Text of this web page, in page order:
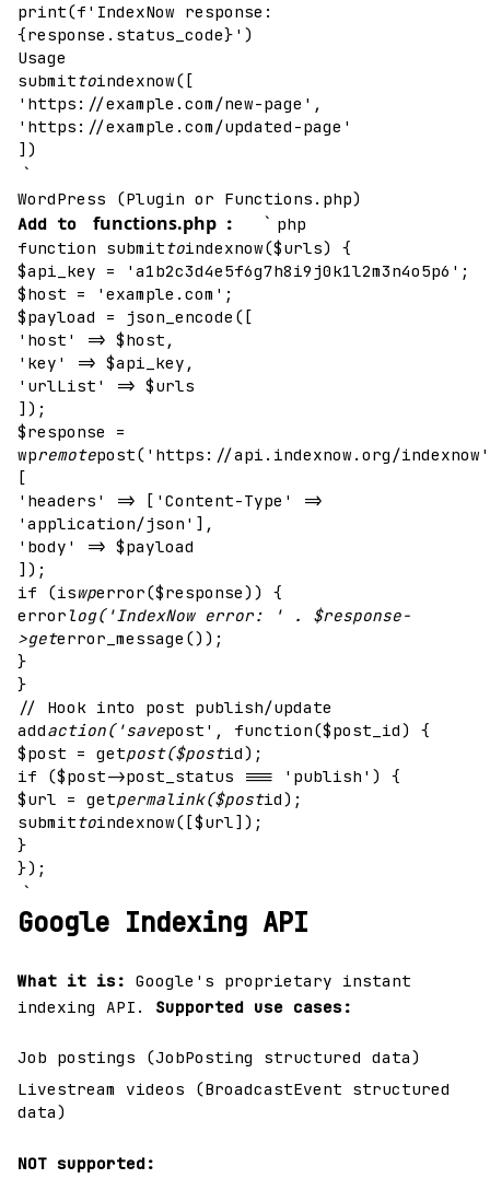
print(f'IndexNow response:
{response.status_code}')
Usage
submittoindexnow([
'https://example.com/new-page',
'https://example.com/updated-page'
])
`
WordPress (Plugin or Functions.php)
Add to
functions.php : ` php
function submittoindexnow($urls) {
$api_key = 'a1b2c3d4e5f6g7h8i9j0k1l2m3n4o5p6';
$host = 'example.com';
$payload = json_encode([
'host' => $host,
'key' => $api_key,
'urlList' => $urls
]);
$response =
wpremotepost('https://api.indexnow.org/
[
'headers' => ['Content-Type' =>
'application/json'],
'body' => $payload
]);
if (iswperror($response)) {
errorlog('IndexNow error: ' . $response-
>geterror_message());
}
}
// Hook into post publish/update
addaction('savepost', function($post_id) {
$post = getpost($postid);
if ($post->post_status === 'publish') {
$url = getpermalink($postid);
submittoindexnow([$url]);
}
});
`
Google Indexing API
What it is: Google's proprietary instant
indexing API. Supported use cases:
Job postings (JobPosting structured data)
Livestream videos (BroadcastEvent structured
data)
NOT supported: